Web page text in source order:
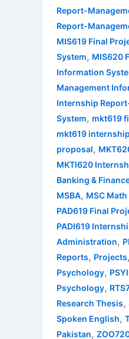
Report-
Report-
MIS619 Final
System, MIS620
Information
Management
Internship
System, mkt619
mkt619
proposal,
MKTI620
Banking &
MSBA, MSC
PAD619 Final
PADI619
Administration,
Reports, Projects,
Psychology,
Psychology,
Research Thesis,
Spoken English,
Pakistan,